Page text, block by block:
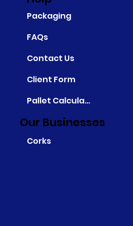
Packaging
FAQs
Contact Us
Client Form
Pallet Calculator
Corks
Our Businesses